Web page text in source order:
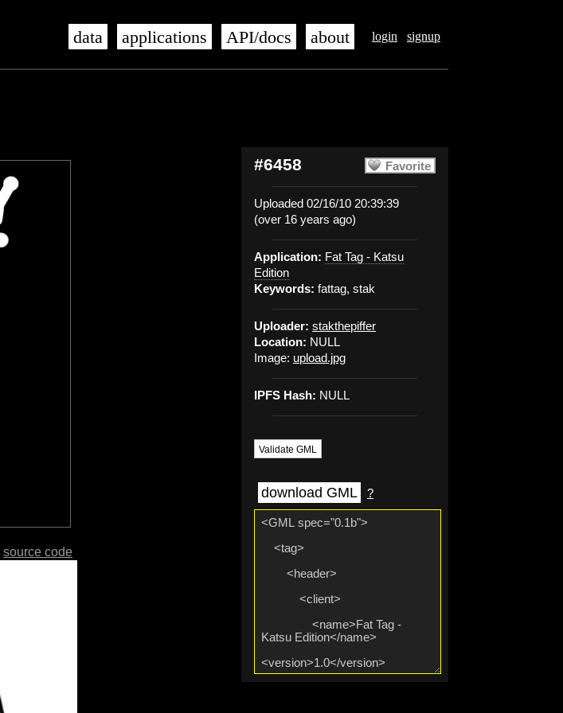
login signup
data applications API/docs about
Favorite
#6458
Uploaded 02/16/10 20:39:39
(over 16 years ago)
Application: Fat Tag - Katsu
Edition
Keywords: fattag, stak
Uploader: stakthepiffer
Location: NULL
Image: upload.jpg
IPFS Hash: NULL
Validate GML
download GML ?
source code